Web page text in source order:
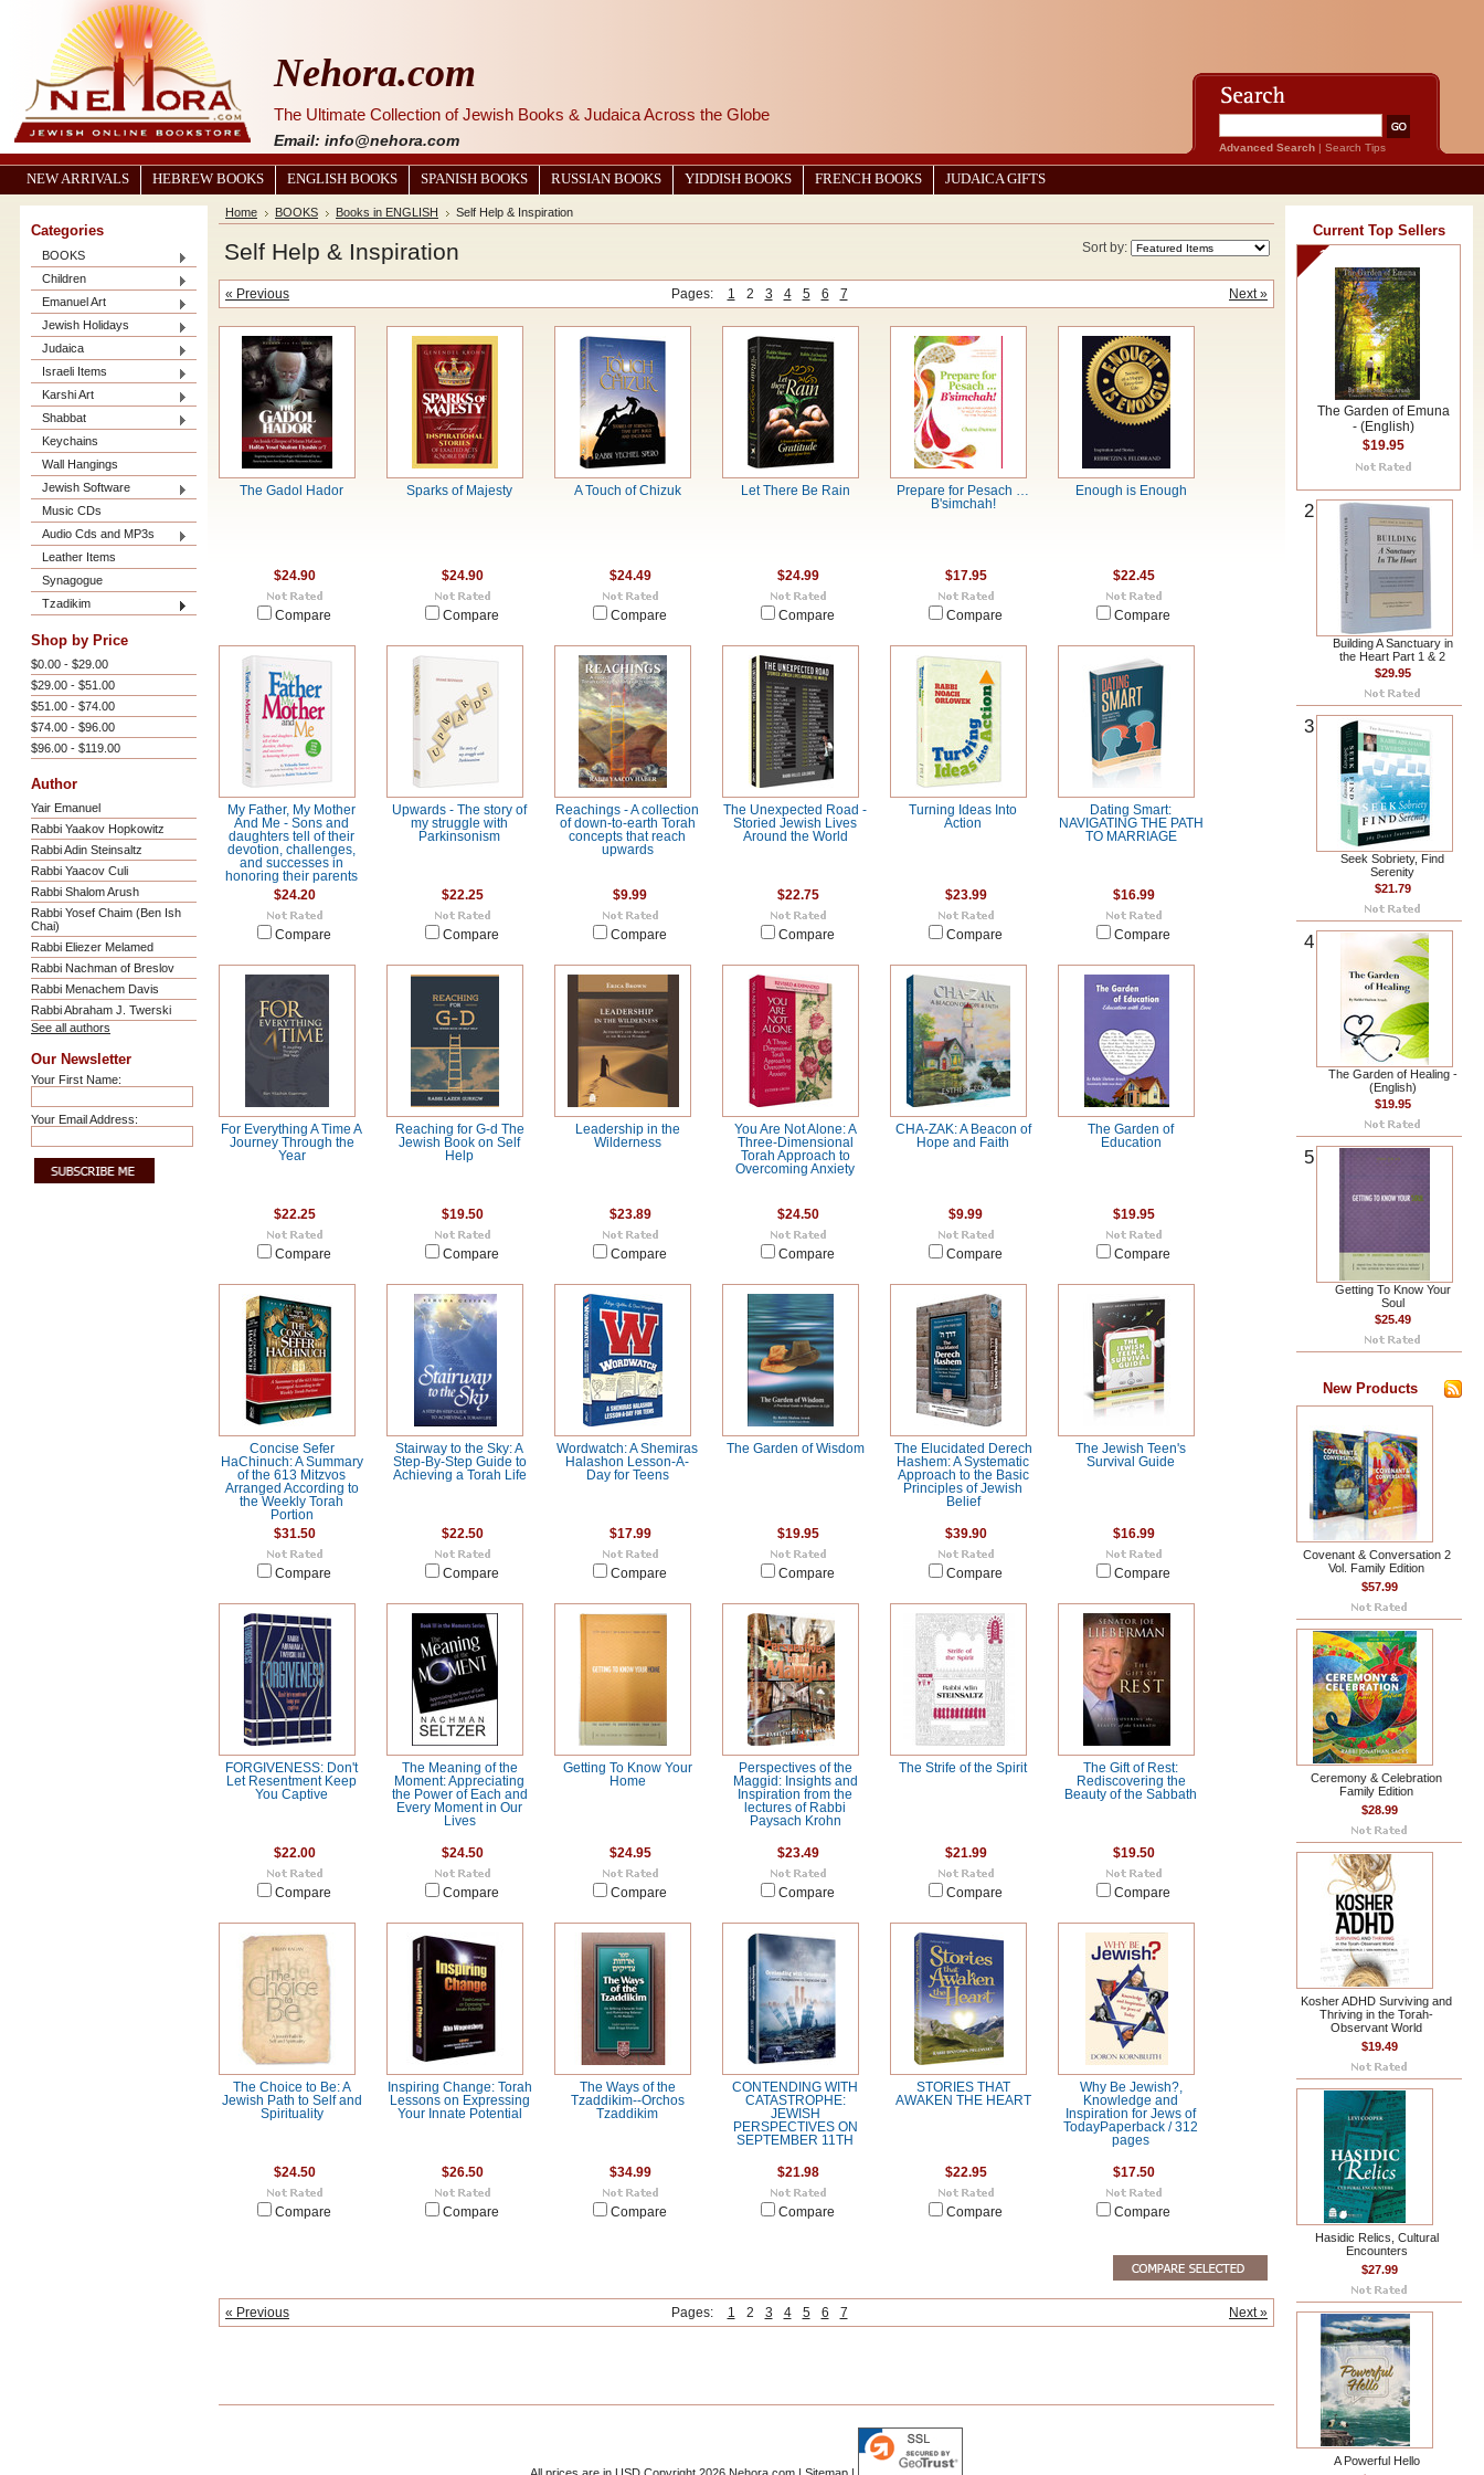
Nehora.com
The Ultimate Collection of Jewish Books & Judaica Across the Globe
Email: info@nehora.com Advanced Search | Search Tips
NEW ARRIVALS HEBREW BOOKS ENGLISH BOOKS SPANISH BOOKS RUSSIAN BOOKS YIDDISH BOOKS FRENCH BOOKS JUDAICA GIFTS
Categories
BOOKS
Children
Emanuel Art
Jewish Holidays
Judaica
Israeli Items
Karshi Art
Shabbat
Keychains
Wall Hangings
Jewish Software
Music CDs
Audio Cds and MP3s
Leather Items
Synagogue
Tzadikim
Shop by Price
$0.00 - $29.00
$29.00 - $51.00
$51.00 - $74.00
$74.00 - $96.00
$96.00 - $119.00
Author
Yair Emanuel
Rabbi Yaakov Hopkowitz
Rabbi Adin Steinsaltz
Rabbi Yaacov Culi
Rabbi Shalom Arush
Rabbi Yosef Chaim (Ben Ish
Chai)
Rabbi Eliezer Melamed
Rabbi Nachman of Breslov
Rabbi Menachem Davis
Rabbi Abraham J. Twerski
See all authors
Our Newsletter
Your First Name:
Your Email Address:
Home BOOKS Books in ENGLISH Self Help & Inspiration
Sort by:
Self Help & Inspiration
« Previous Next »
Pages: 1 2 3 4 5 6 7
The Gadol Hador
$24.90
Compare
Sparks of Majesty
$24.90
Compare
A Touch of Chizuk
$24.49
Compare
Let There Be Rain
$24.99
Compare
Prepare for Pesach …
B'simchah!
$17.95
Compare
Enough is Enough
$22.45
Compare
My Father, My Mother
And Me - Sons and
daughters tell of their
devotion, challenges,
and successes in
honoring their parents
$24.20
Compare
Upwards - The story of
my struggle with
Parkinsonism
$22.25
Compare
Reachings - A collection
of down-to-earth Torah
concepts that reach
upwards
$9.99
Compare
The Unexpected Road -
Storied Jewish Lives
Around the World
$22.75
Compare
Turning Ideas Into
Action
$23.99
Compare
Dating Smart:
NAVIGATING THE PATH
TO MARRIAGE
$16.99
Compare
For Everything A Time A
Journey Through the
Year
$22.25
Compare
Reaching for G-d The
Jewish Book on Self
Help
$19.50
Compare
Leadership in the
Wilderness
$23.89
Compare
You Are Not Alone: A
Three-Dimensional
Torah Approach to
Overcoming Anxiety
$24.50
Compare
CHA-ZAK: A Beacon of
Hope and Faith
$9.99
Compare
The Garden of
Education
$19.95
Compare
Concise Sefer
HaChinuch: A Summary
of the 613 Mitzvos
Arranged According to
the Weekly Torah
Portion
$31.50
Compare
Stairway to the Sky: A
Step-By-Step Guide to
Achieving a Torah Life
$22.50
Compare
Wordwatch: A Shemiras
Halashon Lesson-A-
Day for Teens
$17.99
Compare
The Garden of Wisdom
$19.95
Compare
The Elucidated Derech
Hashem: A Systematic
Approach to the Basic
Principles of Jewish
Belief
$39.90
Compare
The Jewish Teen's
Survival Guide
$16.99
Compare
FORGIVENESS: Don't
Let Resentment Keep
You Captive
$22.00
Compare
The Meaning of the
Moment: Appreciating
the Power of Each and
Every Moment in Our
Lives
$24.50
Compare
Getting To Know Your
Home
$24.95
Compare
Perspectives of the
Maggid: Insights and
Inspiration from the
lectures of Rabbi
Paysach Krohn
$23.49
Compare
The Strife of the Spirit
$21.99
Compare
The Gift of Rest:
Rediscovering the
Beauty of the Sabbath
$19.50
Compare
The Choice to Be: A
Jewish Path to Self and
Spirituality
$24.50
Compare
Inspiring Change: Torah
Lessons on Expressing
Your Innate Potential
$26.50
Compare
The Ways of the
Tzaddikim--Orchos
Tzaddikim
$34.99
Compare
CONTENDING WITH
CATASTROPHE:
JEWISH
PERSPECTIVES ON
SEPTEMBER 11TH
$21.98
Compare
STORIES THAT
AWAKEN THE HEART
$22.95
Compare
Why Be Jewish?,
Knowledge and
Inspiration for Jews of
TodayPaperback / 312
pages
$17.50
Compare
« Previous Next »
Pages: 1 2 3 4 5 6 7
Current Top Sellers
1
The Garden of Emuna
- (English)
$19.95
2
Building A Sanctuary in
the Heart Part 1 & 2
$29.95
3
Seek Sobriety, Find
Serenity
$21.79
4
The Garden of Healing -
(English)
$19.95
5
Getting To Know Your
Soul
$25.49
New Products
Covenant & Conversation 2
Vol. Family Edition
$57.99
Ceremony & Celebration
Family Edition
$28.99
Kosher ADHD Surviving and
Thriving in the Torah-
Observant World
$19.49
Hasidic Relics, Cultural
Encounters
$27.99
A Powerful Hello